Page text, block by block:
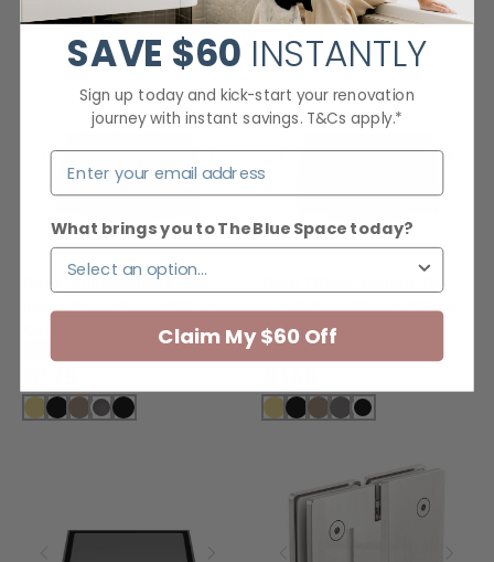
Nero 130mm Square Tile
Insert Floor Waste 100mm
Checking delivery...
Insert Floor Waste 100mm
Outlet Matte Black
Checking delivery...
SAVE $60 INSTANTLY
Sign up today and kick-start your renovation
journey with instant savings. T&Cs apply.*
What brings you to The Blue Space today?
Claim My $60 Off